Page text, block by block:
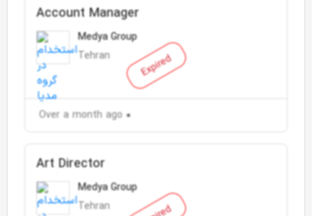
Expired
Account Manager
Medya Group
Tehran
Over a month ago
Art Director
Medya Group
Tehran